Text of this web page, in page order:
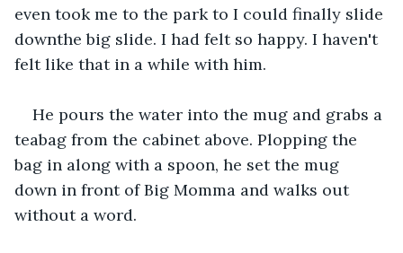
even took me to the park to I could finally slide
downthe big slide. I had felt so happy. I haven't
felt like that in a while with him.
He pours the water into the mug and grabs a
teabag from the cabinet above. Plopping the
bag in along with a spoon, he set the mug
down in front of Big Momma and walks out
without a word.